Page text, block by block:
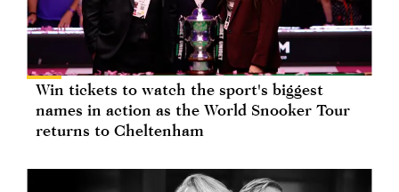
Win tickets to watch the sport's biggest
names in action as the World Snooker Tour
returns to Cheltenham